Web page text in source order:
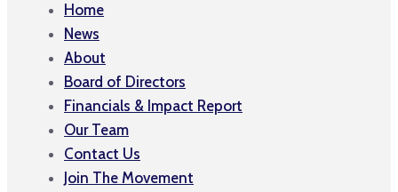
Home
News
About
Board of Directors
Financials & Impact Report
Our Team
Contact Us
Join The Movement